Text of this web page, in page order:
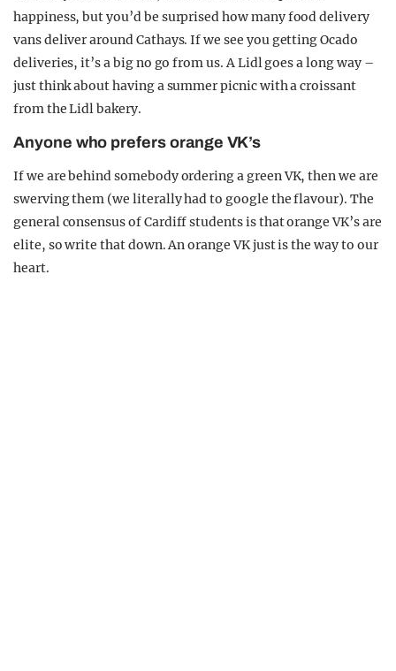
happiness, but you’d be surprised how many food delivery
vans deliver around Cathays. If we see you getting Ocado
deliveries, it’s a big no go from us. A Lidl goes a long way –
just think about having a summer picnic with a croissant
from the Lidl bakery.
Anyone who prefers orange VK’s
If we are behind somebody ordering a green VK, then we are
swerving them (we literally had to google the flavour). The
general consensus of Cardiff students is that orange VK’s are
elite, so write that down. An orange VK just is the way to our
heart.